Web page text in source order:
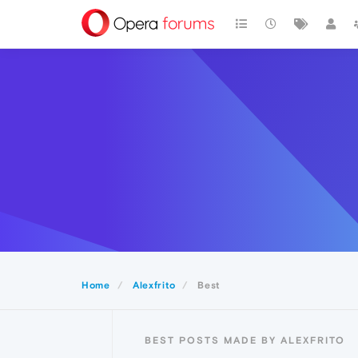
Home Alexfrito Best
BEST POSTS MADE BY ALEXFRITO